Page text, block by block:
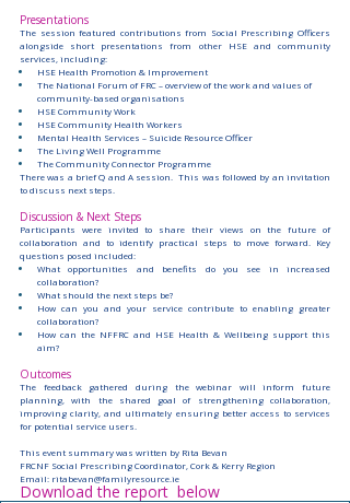
Presentations
The session featured contributions from Social Prescribing Officers
alongside short presentations from other HSE and community
services, including:
HSE Health Promotion & Improvement
The National Forum of FRC – overview of the work and values of
community-based organisations
HSE Community Work
HSE Community Health Workers
Mental Health Services – Suicide Resource Officer
The Living Well Programme
The Community Connector Programme
There was a brief Q and A session.  This was followed by an invitation
to discuss next steps.
Discussion & Next Steps
Participants were invited to share their views on the future of
collaboration and to identify practical steps to move forward. Key
questions posed included:
What opportunities and benefits do you see in increased
collaboration?
What should the next steps be?
How can you and your service contribute to enabling greater
collaboration?
How can the NFFRC and HSE Health & Wellbeing support this
aim?
Outcomes
The feedback gathered during the webinar will inform future
planning, with the shared goal of strengthening collaboration,
improving clarity, and ultimately ensuring better access to services
for potential service users.
This event summary was written by Rita Bevan
FRCNF Social Prescribing Coordinator, Cork & Kerry Region
Email: ritabevan@familyresource.ie
Download the report  below